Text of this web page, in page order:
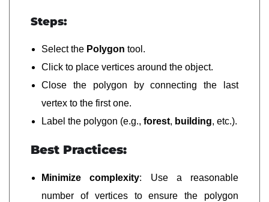
Steps:
Select the Polygon tool.
Click to place vertices around the object.
Close the polygon by connecting the last
vertex to the first one.
Label the polygon (e.g., forest, building, etc.).
Best Practices:
Minimize complexity: Use a reasonable
number of vertices to ensure the polygon